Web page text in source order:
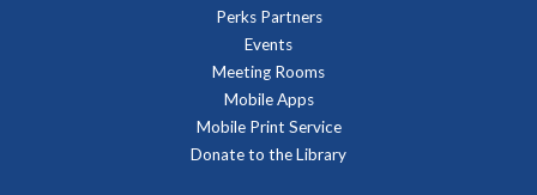
It's a beautiful day in our children's book neighborhood.
Stop by, pick a book off the shelf, and be read to by our
Reptile Wonders- Saturday AM @ Lexington
Perks Partners
Events
Meeting Rooms
Mobile Apps
Mobile Print Service
Donate to the Library